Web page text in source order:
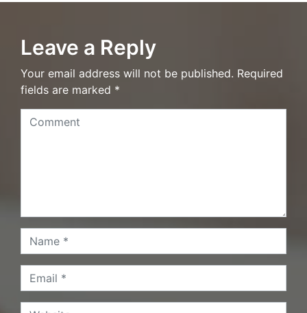
Leave a Reply
Your email address will not be published. Required
fields are marked *